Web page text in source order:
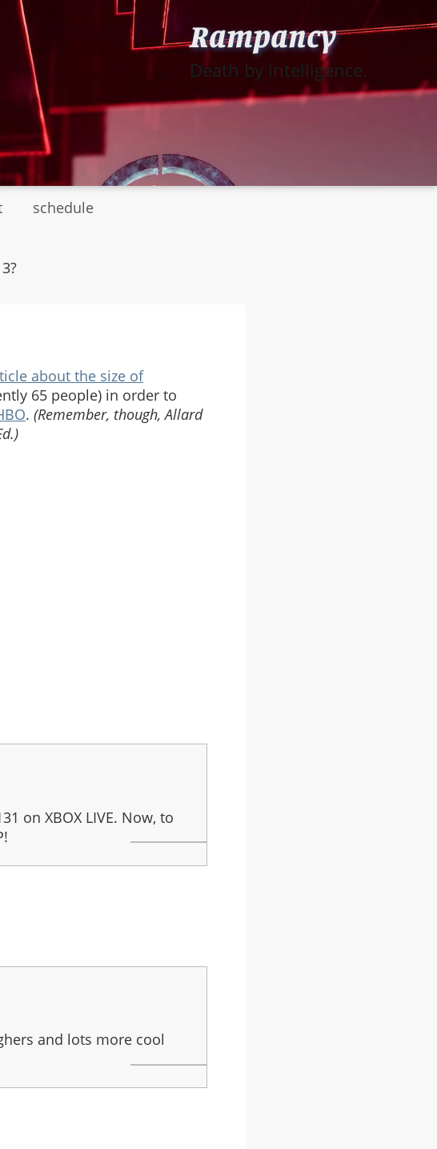
Rampancy
Death by intelligence.
schedule
about the size of
65 people) in order to
. (Remember, though, Allard
on XBOX LIVE. Now, to
and lots more cool